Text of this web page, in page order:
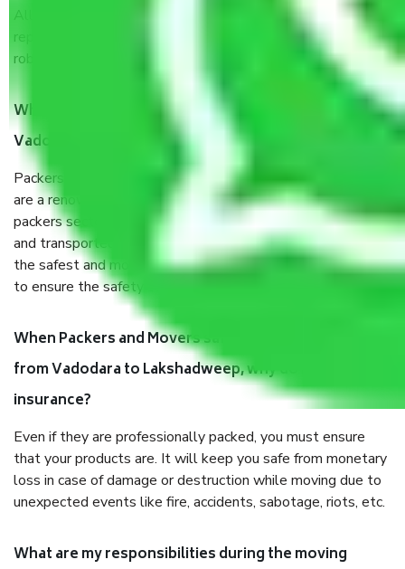
Allianz Cargo & Logistics Vadodara to Lakshadweep is a
reputable shifting company with offices in prime locations,
robust all-weather packaging, and a well-trained staff.
What are the benefits of taking Packers & Movers
Vadodara to Lakshadweep?
Packers and Movers services Vadodara to Lakshadweep
are a renowned and reliable business in the movers and
packers sector. It is packed, unpacked, loaded, unloaded,
and transported by goods by highly trained staff. We use
the safest and most secure packaging items’ and containers
to ensure the safety of the products.
When Packers and Movers safely pack all the things
from Vadodara to Lakshadweep, why do I need
insurance?
Even if they are professionally packed, you must ensure
that your products are. It will keep you safe from monetary
loss in case of damage or destruction while moving due to
unexpected events like fire, accidents, sabotage, riots, etc.
What are my responsibilities during the moving